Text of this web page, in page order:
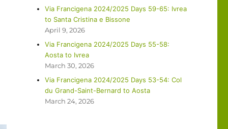
Via Francigena 2024/2025 Days 59-65: Ivrea
to Santa Cristina e Bissone
April 9, 2026
Via Francigena 2024/2025 Days 55-58:
Aosta to Ivrea
March 30, 2026
Via Francigena 2024/2025 Days 53-54: Col
du Grand-Saint-Bernard to Aosta
March 24, 2026